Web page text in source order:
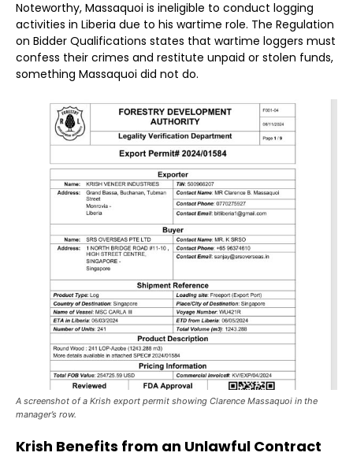
Noteworthy, Massaquoi is ineligible to conduct logging
activities in Liberia due to his wartime role. The Regulation
on Bidder Qualifications states that wartime loggers must
confess their crimes and restitute unpaid or stolen funds,
something Massaquoi did not do.
A screenshot of a Krish export permit showing Clarence Massaquoi in the
manager’s row.
Krish Benefits from an Unlawful Contract